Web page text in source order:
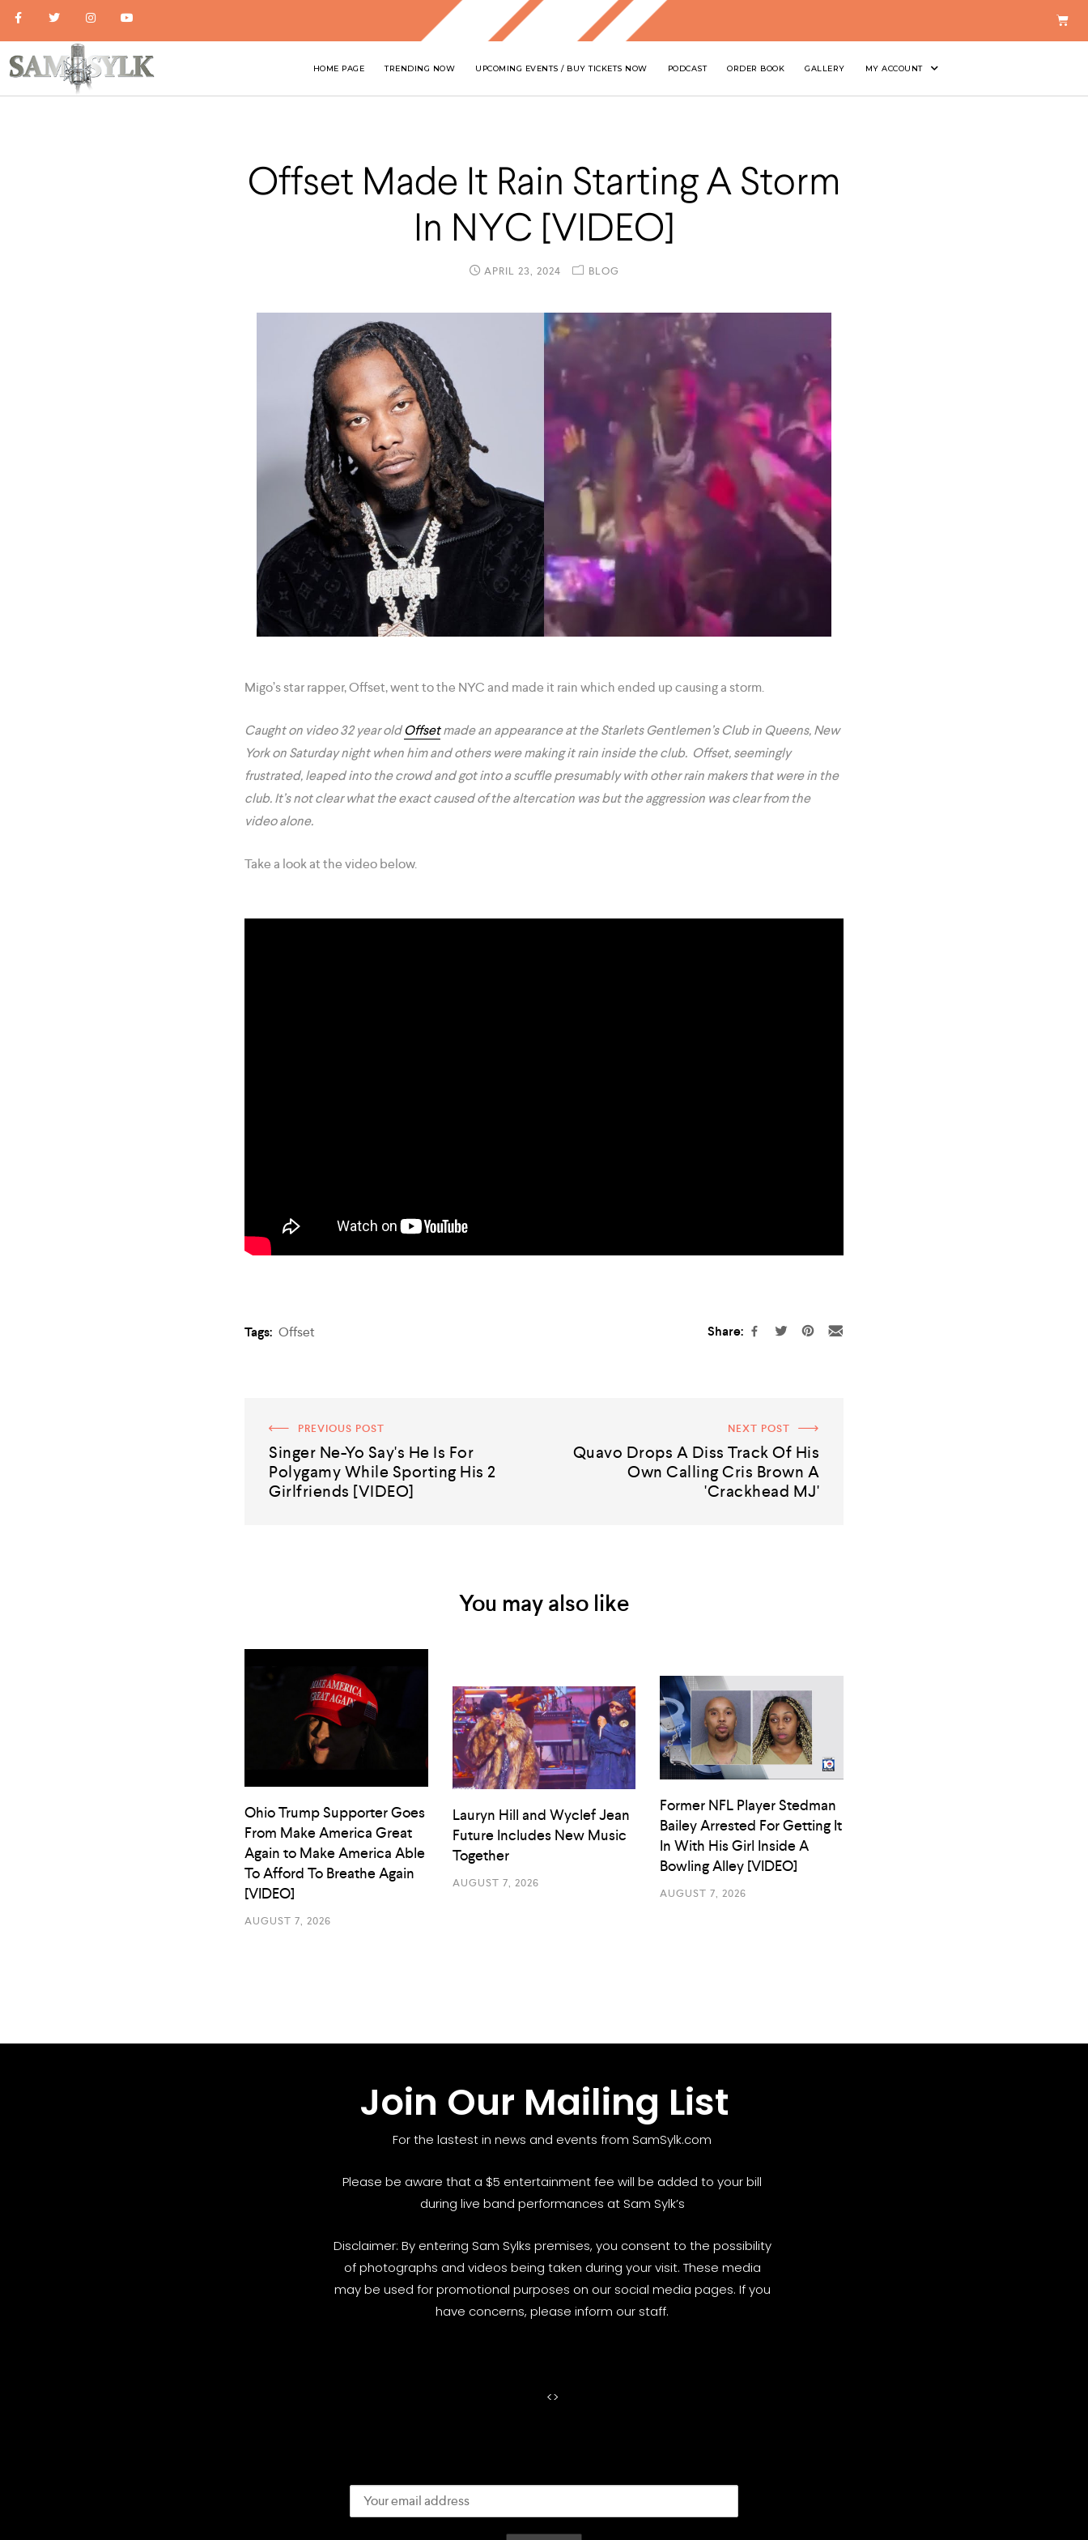
HOME PAGE TRENDING NOW UPCOMING EVENTS / BUY TICKETS NOW PODCAST ORDER BOOK GALLERY MY ACCOUNT
Offset Made It Rain Starting A Storm
In NYC [VIDEO]
APRIL 23, 2024 BLOG
Migo’s star rapper, Offset, went to the NYC and made it rain which ended up causing a storm.
Caught on video 32 year oldOffsetmade an appearance at the Starlets Gentlemen’s Club in Queens, New
York on Saturday night when him and others were making it rain inside the club. Offset, seemingly
frustrated, leaped into the crowd and got into a scuffle presumably with other rain makers that were in the
club. It’s not clear what the exact caused of the altercation was but the aggression was clear from the
video alone.
Take a look at the video below.
Tags: Offset Share:
PREVIOUS POST
Singer Ne-Yo Say's He Is For
Polygamy While Sporting His 2
Girlfriends [VIDEO]
NEXT POST
Quavo Drops A Diss Track Of His
Own Calling Cris Brown A
'Crackhead MJ'
You may also like
Ohio Trump Supporter Goes
From Make America Great
Again to Make America Able
To Afford To Breathe Again
[VIDEO]
AUGUST 7, 2026
Lauryn Hill and Wyclef Jean
Future Includes New Music
Together
AUGUST 7, 2026
Former NFL Player Stedman
Bailey Arrested For Getting It
In With His Girl Inside A
Bowling Alley [VIDEO]
AUGUST 7, 2026
Join Our Mailing List
For the lastest in news and events from SamSylk.com
Please be aware that a $5 entertainment fee will be added to your bill
during live band performances at Sam Sylk’s
Disclaimer: By entering Sam Sylks premises, you consent to the possibility
of photographs and videos being taken during your visit. These media
may be used for promotional purposes on our social media pages. If you
have concerns, please inform our staff.
<>